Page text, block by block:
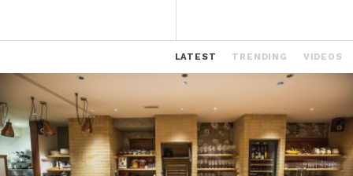
LATEST TRENDING VIDEOS